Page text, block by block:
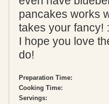
pancakes works
takes your fancy!
I hope you love
do!
Preparation Time:
Cooking Time:
Servings: